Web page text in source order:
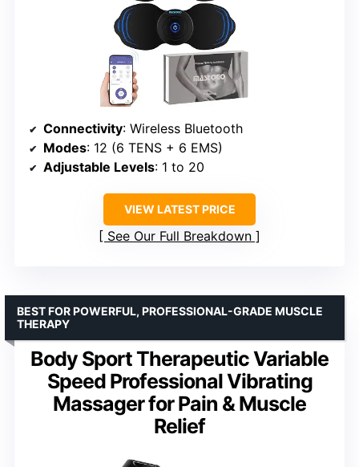
Connectivity: Wireless Bluetooth
Modes: 12 (6 TENS + 6 EMS)
Adjustable Levels: 1 to 20
VIEW LATEST PRICE
See Our Full Breakdown
Body Sport Therapeutic Variable
Speed Professional Vibrating
Massager for Pain & Muscle
Relief
BEST FOR POWERFUL, PROFESSIONAL-GRADE MUSCLE
THERAPY